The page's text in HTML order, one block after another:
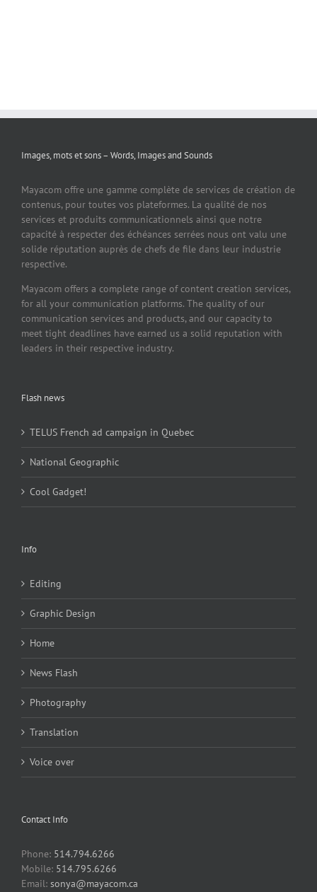
Images, mots et sons – Words, Images and Sounds
Mayacom offre une gamme complète de services de création de
contenus, pour toutes vos plateformes. La qualité de nos
services et produits communicationnels ainsi que notre
capacité à respecter des échéances serrées nous ont valu une
solide réputation auprès de chefs de file dans leur industrie
respective.
Mayacom offers a complete range of content creation services,
for all your communication platforms. The quality of our
communication services and products, and our capacity to
meet tight deadlines have earned us a solid reputation with
leaders in their respective industry.
Flash news
TELUS French ad campaign in Quebec
National Geographic
Cool Gadget!
Info
Editing
Graphic Design
Home
News Flash
Photography
Translation
Voice over
Contact Info
Phone: 514.794.6266
Mobile: 514.795.6266
Email: sonya@mayacom.ca